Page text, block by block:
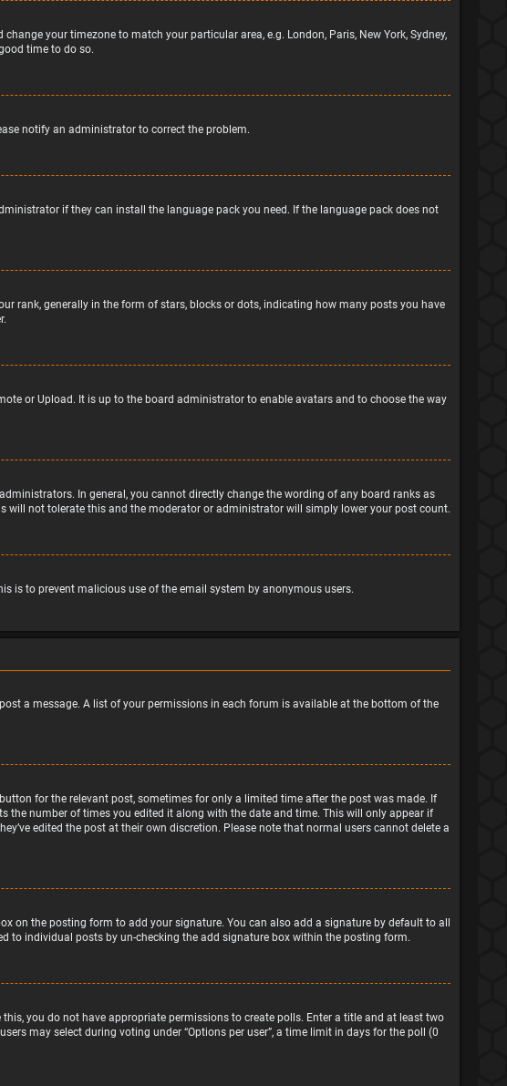
your timezone to match your particular area, e.g. London, Paris, New York, Sydney,
time to do so.
notify an administrator to correct the problem.
if they can install the language pack you need. If the language pack does not
rank, generally in the form of stars, blocks or dots, indicating how many posts you have
or Upload. It is up to the board administrator to enable avatars and to choose the way
In general, you cannot directly change the wording of any board ranks as
will not tolerate this and the moderator or administrator will simply lower your post count.
is to prevent malicious use of the email system by anonymous users.
a message. A list of your permissions in each forum is available at the bottom of the
for the relevant post, sometimes for only a limited time after the post was made. If
the number of times you edited it along with the date and time. This will only appear if
edited the post at their own discretion. Please note that normal users cannot delete a
on the posting form to add your signature. You can also add a signature by default to all
to individual posts by un-checking the add signature box within the posting form.
you do not have appropriate permissions to create polls. Enter a title and at least two
may select during voting under “Options per user”, a time limit in days for the poll (0